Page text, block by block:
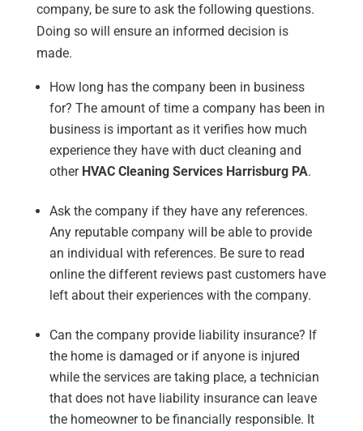
company, be sure to ask the following questions.
Doing so will ensure an informed decision is
made.
How long has the company been in business
for? The amount of time a company has been in
business is important as it verifies how much
experience they have with duct cleaning and
other HVAC Cleaning Services Harrisburg PA.
Ask the company if they have any references.
Any reputable company will be able to provide
an individual with references. Be sure to read
online the different reviews past customers have
left about their experiences with the company.
Can the company provide liability insurance? If
the home is damaged or if anyone is injured
while the services are taking place, a technician
that does not have liability insurance can leave
the homeowner to be financially responsible. It